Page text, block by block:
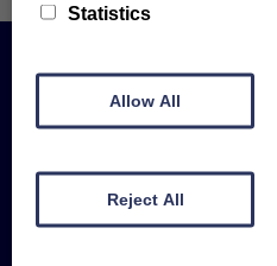
Statistics
Allow All
Reject All